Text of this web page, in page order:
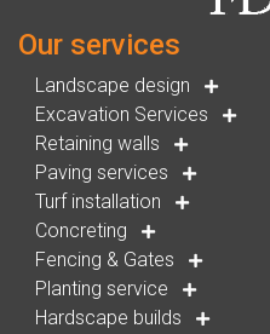
Our services
Landscape design
Excavation Services
Retaining walls
Paving services
Turf installation
Concreting
Fencing & Gates
Planting service
Hardscape builds